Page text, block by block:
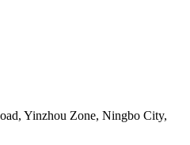
Yinzhou Zone, Ningbo City,